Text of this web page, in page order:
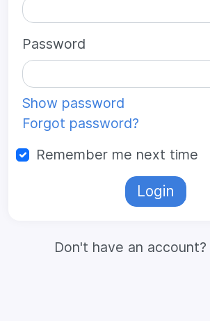
Password
Show password
Forgot password?
Remember me next time
Login
Don't have an account?